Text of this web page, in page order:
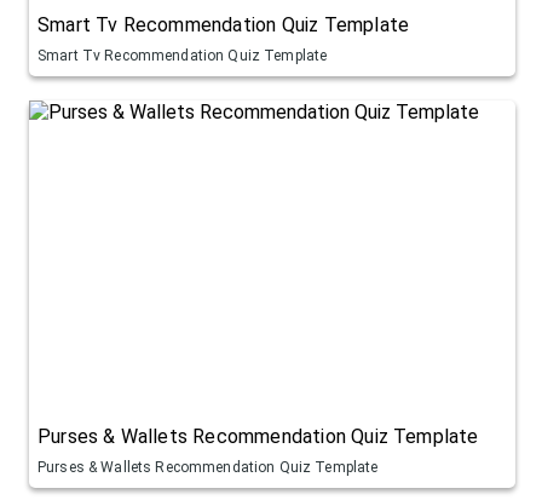
Smart Tv Recommendation Quiz Template
Smart Tv Recommendation Quiz Template
Purses & Wallets Recommendation Quiz Template
Purses & Wallets Recommendation Quiz Template